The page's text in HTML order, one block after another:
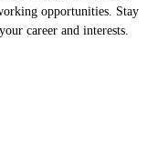
opportunities. Stay
career and interests.